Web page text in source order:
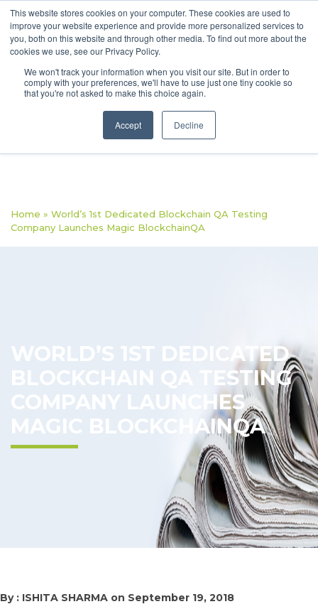
This website stores cookies on your computer. These cookies are used to
improve your website experience and provide more personalized services to
you, both on this website and through other media. To find out more about the
cookies we use, see our Privacy Policy.
We won't track your information when you visit our site. But in order to
comply with your preferences, we'll have to use just one tiny cookie so
that you're not asked to make this choice again.
Accept Decline
Home » World’s 1st Dedicated Blockchain QA Testing
Company Launches Magic BlockchainQA
WORLD’S 1ST DEDICATED
BLOCKCHAIN QA TESTING
COMPANY LAUNCHES
MAGIC BLOCKCHAINQA
By : ISHITA SHARMA on September 19, 2018